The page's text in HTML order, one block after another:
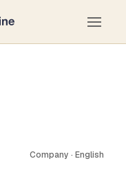
Company · English